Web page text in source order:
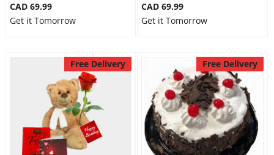
CAD 69.99
Get it Tomorrow
CAD 69.99
Get it Tomorrow
Free Delivery Free Delivery